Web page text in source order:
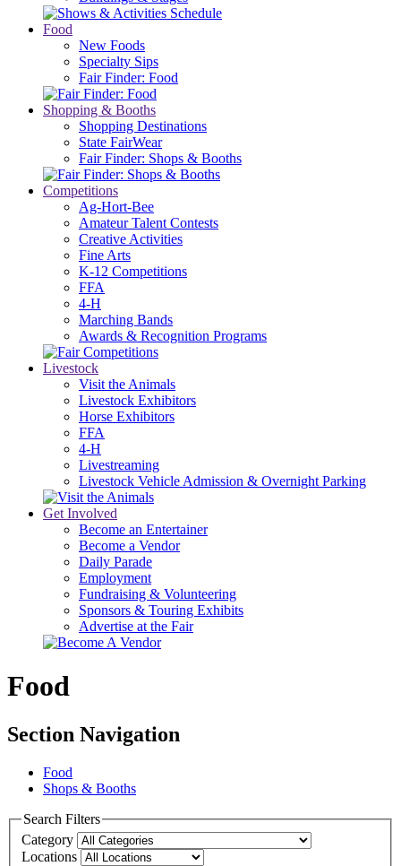
Food
New Foods
Specialty Sips
Fair Finder: Food
Shopping & Booths
Shopping Destinations
State FairWear
Fair Finder: Shops & Booths
Competitions
Ag-Hort-Bee
Amateur Talent Contests
Creative Activities
Fine Arts
K-12 Competitions
FFA
4-H
Marching Bands
Awards & Recognition Programs
Livestock
Visit the Animals
Livestock Exhibitors
Horse Exhibitors
FFA
4-H
Livestreaming
Livestock Vehicle Admission & Overnight Parking
Get Involved
Become an Entertainer
Become a Vendor
Daily Parade
Employment
Fundraising & Volunteering
Sponsors & Touring Exhibits
Advertise at the Fair
Food
Section Navigation
Food
Shops & Booths
Search Filters
Category
Locations